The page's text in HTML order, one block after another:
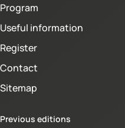
Program
Useful information
Register
Contact
Sitemap
Previous editions